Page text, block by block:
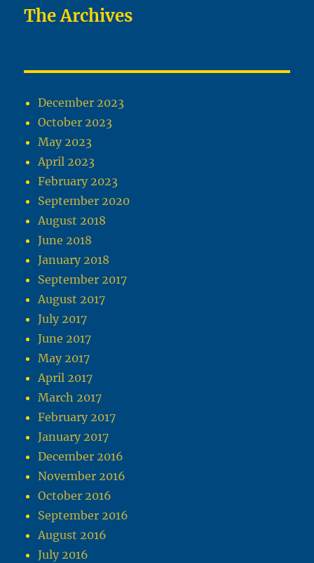
The Archives
December 2023
October 2023
May 2023
April 2023
February 2023
September 2020
August 2018
June 2018
January 2018
September 2017
August 2017
July 2017
June 2017
May 2017
April 2017
March 2017
February 2017
January 2017
December 2016
November 2016
October 2016
September 2016
August 2016
July 2016